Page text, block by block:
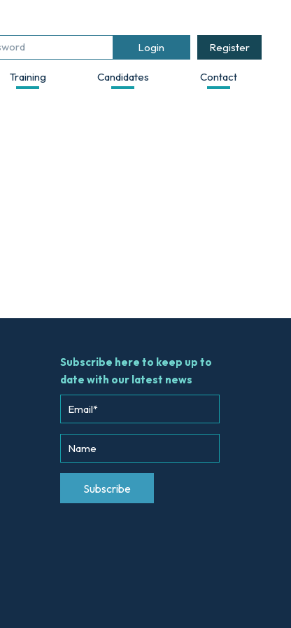
Register
Training Candidates Contact
Subscribe here to keep up to
date with our latest news